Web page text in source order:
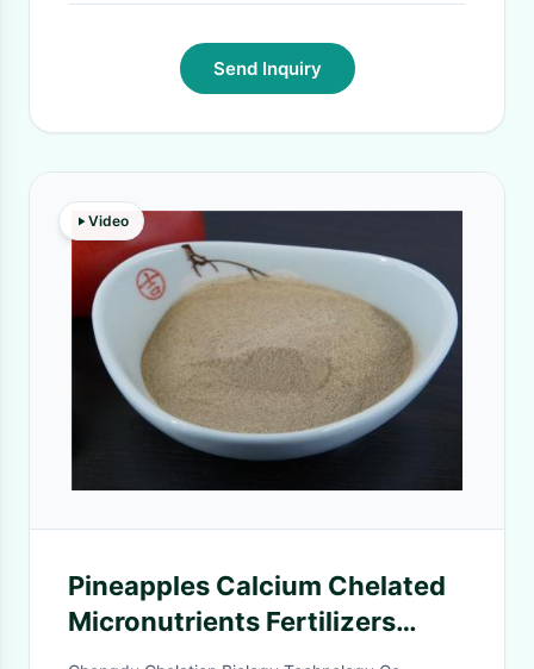
Send Inquiry
Video
Pineapples Calcium Chelated
Micronutrients Fertilizers
DOLE Growing with Minerals